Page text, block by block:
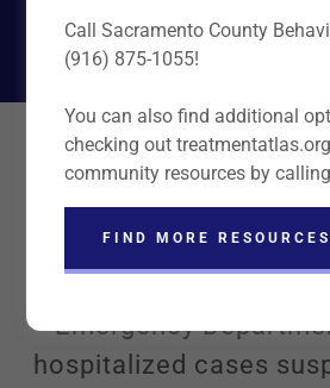
SEE NATIONAL
OUR OPIOID
Emergency
hospitalized cases
Call Sacramento County
(916) 875-1055!
You can also find additional
checking out
community resources by
FIND MORE RESOURCES